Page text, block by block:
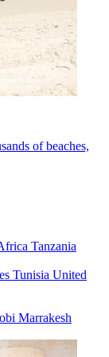
of beaches,
Tanzania
Tunisia United
Marrakesh